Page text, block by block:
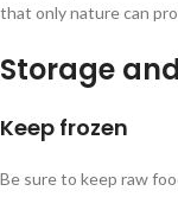
that only nature can
Storage
Keep frozen
Be sure to keep raw